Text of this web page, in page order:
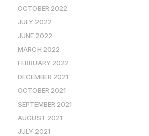
OCTOBER 2022
JULY 2022
JUNE 2022
MARCH 2022
FEBRUARY 2022
DECEMBER 2021
OCTOBER 2021
SEPTEMBER 2021
AUGUST 2021
JULY 2021